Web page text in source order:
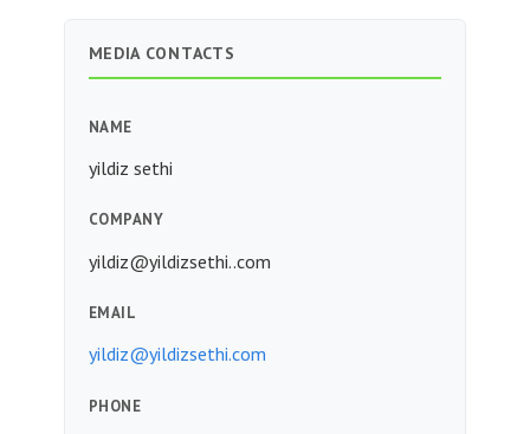
MEDIA CONTACTS
NAME
yildiz sethi
COMPANY
yildiz@yildizsethi..com
EMAIL
yildiz@yildizsethi.com
PHONE